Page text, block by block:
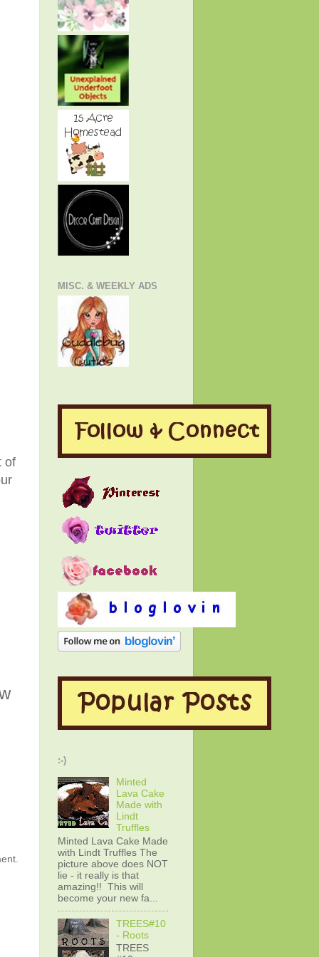
of
MISC. & WEEKLY ADS
:-)
Minted
Lava Cake
Made with
Lindt
Truffles
Minted Lava Cake Made
with Lindt Truffles The
picture above does NOT
lie - it really is that
amazing!! This will
become your new fa...
TREES#10
- Roots
TREES